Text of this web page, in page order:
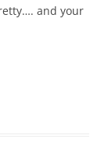
and your